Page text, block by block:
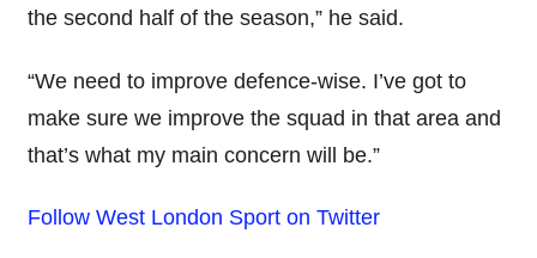
the second half of the season,” he said.
“We need to improve defence-wise. I’ve got to
make sure we improve the squad in that area and
that’s what my main concern will be.”
Follow West London Sport on Twitter